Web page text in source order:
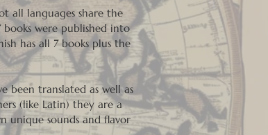
all languages share the
were published into
has all 7 books plus the
been translated as well as
(like Latin) they are a
unique sounds and flavor